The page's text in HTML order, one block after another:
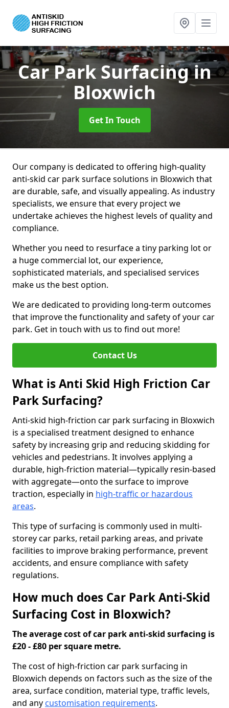
Car Park Surfacingin
Bloxwich
Get In Touch
Our company is dedicated to offering high-quality
anti-skid car park surface solutions in Bloxwich that
are durable, safe, and visually appealing. As industry
specialists, we ensure that every project we
undertake achieves the highest levels of quality and
compliance.
Whether you need to resurface a tiny parking lot or
a huge commercial lot, our experience,
sophisticated materials, and specialised services
make us the best option.
We are dedicated to providing long-term outcomes
that improve the functionality and safety of your car
park. Get in touch with us to find out more!
Contact Us
What is Anti Skid High Friction Car
Park Surfacing?
Anti-skid high-friction car park surfacing in Bloxwich
is a specialised treatment designed to enhance
safety by increasing grip and reducing skidding for
vehicles and pedestrians. It involves applying a
durable, high-friction material—typically resin-based
with aggregate—onto the surface to improve
traction, especially in high-traffic or hazardous
areas.
This type of surfacing is commonly used in multi-
storey car parks, retail parking areas, and private
facilities to improve braking performance, prevent
accidents, and ensure compliance with safety
regulations.
How much does Car Park Anti-Skid
Surfacing Cost in Bloxwich?
The average cost of car park anti-skid surfacing is
£20 - £80 per square metre.
The cost of high-friction car park surfacing in
Bloxwich depends on factors such as the size of the
area, surface condition, material type, traffic levels,
and any customisation requirements.